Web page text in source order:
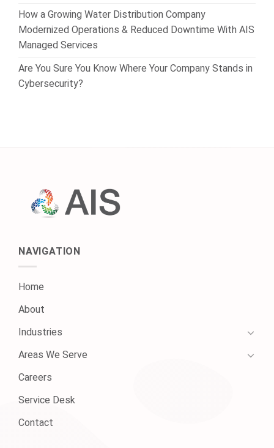
How a Growing Water Distribution Company
Modernized Operations & Reduced Downtime With AIS
Managed Services
Are You Sure You Know Where Your Company Stands in
Cybersecurity?
NAVIGATION
Home
About
Industries
Areas We Serve
Careers
Service Desk
Contact